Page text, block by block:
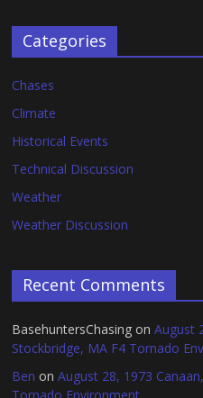
Categories
Chases
Climate
Historical Events
Technical Discussion
Weather
Weather Discussion
Recent Comments
BasehuntersChasing onAugust
Stockbridge, MA F4 Tornado
Ben onAugust 28, 1973